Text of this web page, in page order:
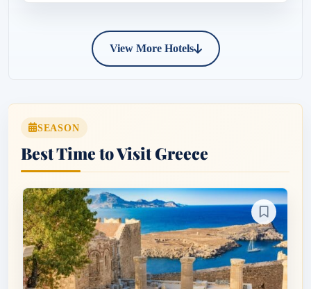
View More Hotels
SEASON
Best Time to Visit Greece